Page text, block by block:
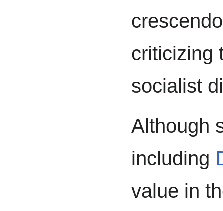
criticizing
socialist
Although
including
value in